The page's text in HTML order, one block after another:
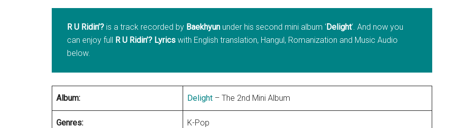
R U Ridin’? is a track recorded by Baekhyun under his second mini album ‘Delight‘. And now you
can enjoy full R U Ridin’? Lyrics with English translation, Hangul, Romanization and Music Audio
below.
Album: Delight – The 2nd Mini Album
Genres: K-Pop